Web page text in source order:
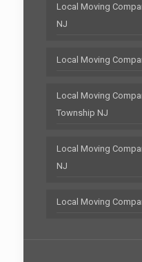
Local Moving
NJ
Local Moving
Local Moving
Township NJ
Local Moving
NJ
Local Moving